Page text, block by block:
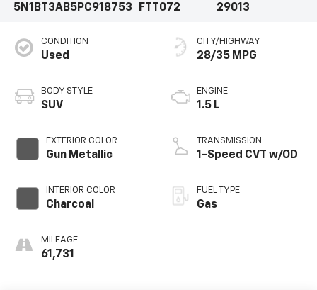
5N1BT3AB5PC918753
FTT072
29013
CONDITION
Used
BODY STYLE
SUV
EXTERIOR COLOR
Gun Metallic
INTERIOR COLOR
Charcoal
MILEAGE
61,731
CITY/HIGHWAY
28/35 MPG
ENGINE
1.5 L
TRANSMISSION
1-Speed CVT w/OD
FUEL TYPE
Gas